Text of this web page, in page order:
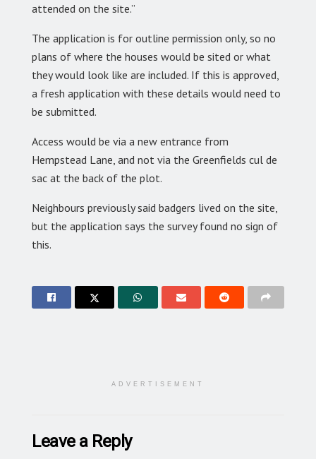
attended on the site.”
The application is for outline permission only, so no
plans of where the houses would be sited or what
they would look like are included. If this is approved,
a fresh application with these details would need to
be submitted.
Access would be via a new entrance from
Hempstead Lane, and not via the Greenfields cul de
sac at the back of the plot.
Neighbours previously said badgers lived on the site,
but the application says the survey found no sign of
this.
ADVERTISEMENT
Leave a Reply